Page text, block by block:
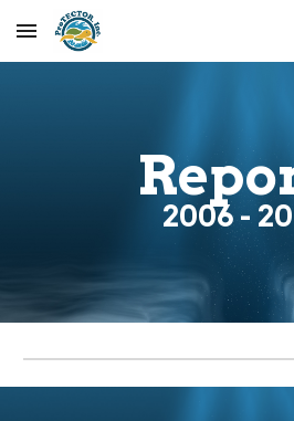
Skip to main content
2006 -